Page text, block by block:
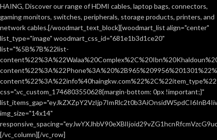
HAING, Discover our range of HDMI cables, laptop bags, connectors,
gaming monitors, switches, peripherals, storage products, printers, and
network cables.[/woodmart_text_block][woodmart_list align="center"
list_type="image" woodmart_css_id="681e1b3d1ce20"
list="%5B%7B%22list-
css=".vc_custom_1746803550628{margin-bottom: 0px !important;}"
img_size="14x14"
[/vc_column][/vc_row]